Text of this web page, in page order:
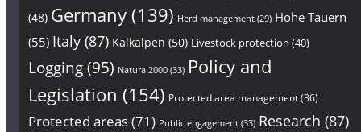
(48) Germany(139) Herd management(29) Hohe Tauern
(55) Italy(87) Kalkalpen (50) Livestock protection (40)
Logging(95) Natura 2000(33) Policy and
Legislation (154) Protected area management(36)
Protected areas(71) Public engagement(33) Research (87)